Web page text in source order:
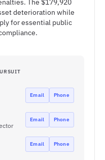
The $179,920
deterioration while
for essential public
Email Phone
Email Phone
Email Phone